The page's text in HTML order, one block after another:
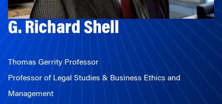
G. Richard Shell
Thomas Gerrity Professor
Professor of Legal Studies & Business Ethics and
Management